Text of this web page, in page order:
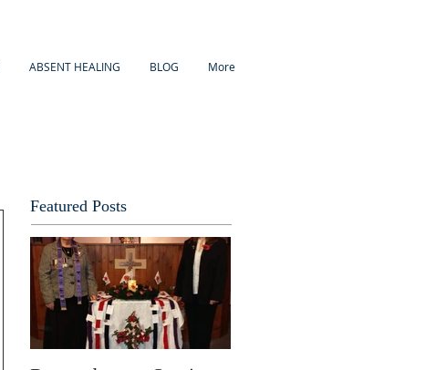
ABSENT HEALING BLOG More
Featured Posts